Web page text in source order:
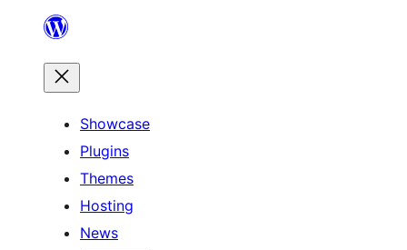
content
Showcase
Plugins
Themes
Hosting
News